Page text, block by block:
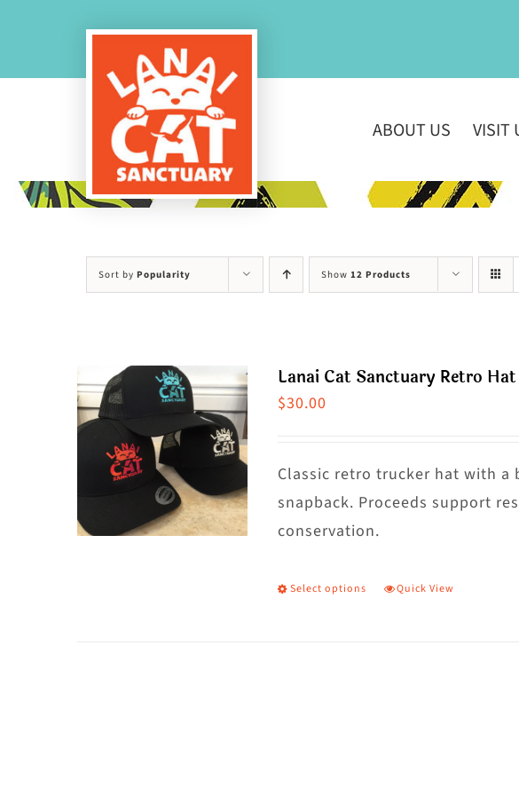
ABOUT US VISIT
Sort by Popularity Show 12 Products
Lanai Cat Sanctuary Retro Hat
$30.00
Classic retro trucker hat with a
snapback. Proceeds support
conservation.
Select options
This
Quick View